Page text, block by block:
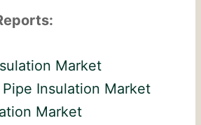
Market
Insulation Market
Market